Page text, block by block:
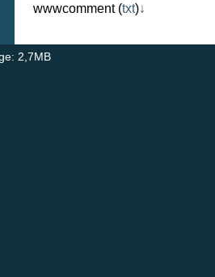
wwwcomment(txt)↓
2,7MB